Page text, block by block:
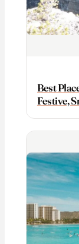
Best
Festive,